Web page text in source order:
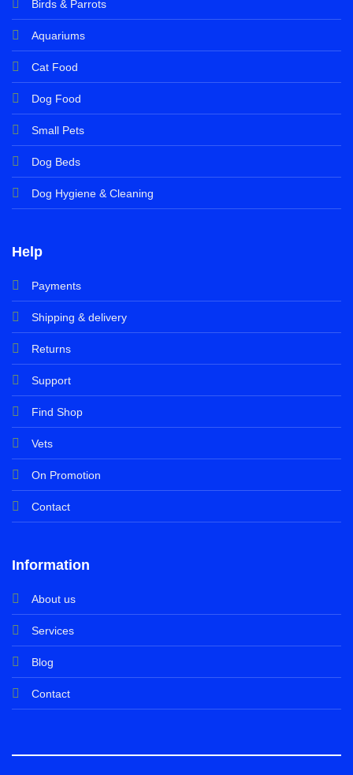
Birds & Parrots
Aquariums
Cat Food
Dog Food
Small Pets
Dog Beds
Dog Hygiene & Cleaning
Help
Payments
Shipping & delivery
Returns
Support
Find Shop
Vets
On Promotion
Contact
Information
About us
Services
Blog
Contact